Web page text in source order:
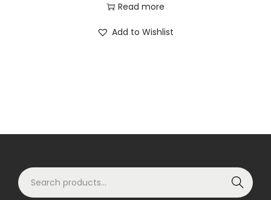
Read more
Add to Wishlist
S
e
Search